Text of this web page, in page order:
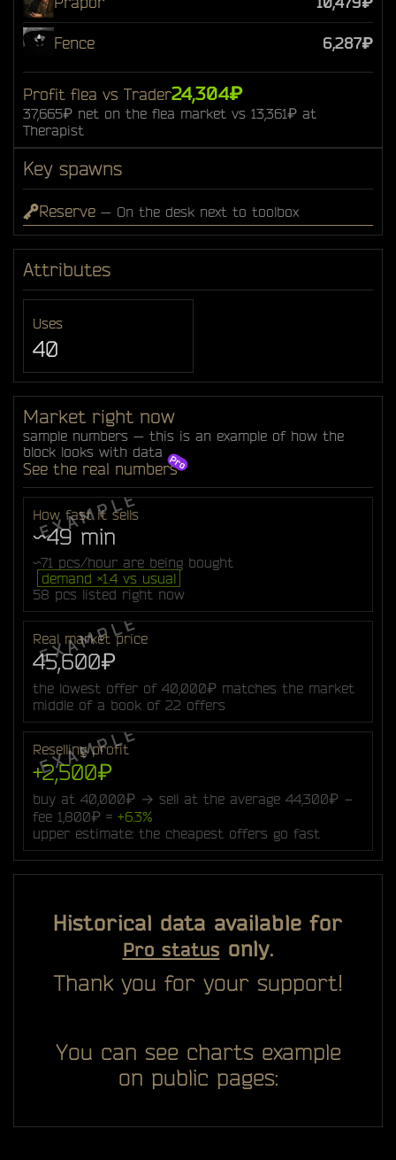
Fence 6,287₽
Profit flea vs Trader24,304₽
37,665₽ net on the flea market vs 13,361₽ at
Therapist
Key spawns
Reserve — On the desk next to toolbox
Attributes
Uses
40
Market right now
sample numbers — this is an example of how the
block looks with data
See the real numbers
How fast it sells
~49 min
~71 pcs/hour are being bought
demand ×1.4 vs usual
58 pcs listed right now
Real market price
45,600₽
the lowest offer of 40,000₽ matches the market
middle of a book of 22 offers
Reselling profit
+2,500₽
buy at 40,000₽ → sell at the average 44,300₽ −
fee 1,800₽ = +6.3%
upper estimate: the cheapest offers go fast
Historical data available for
Pro status only.
Thank you for your support!
You can see charts example
on public pages: